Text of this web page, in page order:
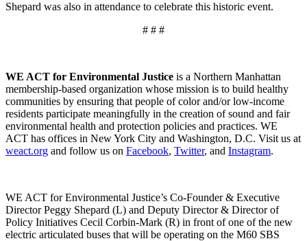
Shepard was also in attendance to celebrate this historic event.
# # #
WE ACT for Environmental Justice is a Northern Manhattan
membership-based organization whose mission is to build healthy
communities by ensuring that people of color and/or low-income
residents participate meaningfully in the creation of sound and fair
environmental health and protection policies and practices. WE
ACT has offices in New York City and Washington, D.C. Visit us at
weact.org and follow us on Facebook, Twitter, and Instagram.
WE ACT for Environmental Justice’s Co-Founder & Executive
Director Peggy Shepard (L) and Deputy Director & Director of
Policy Initiatives Cecil Corbin-Mark (R) in front of one of the new
electric articulated buses that will be operating on the M60 SBS